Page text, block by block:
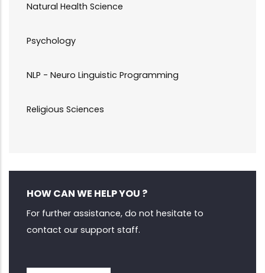
Natural Health Science
Psychology
NLP - Neuro Linguistic Programming
Religious Sciences
HOW CAN WE HELP YOU ?
For further assistance, do not hesitate to
contact our support staff.